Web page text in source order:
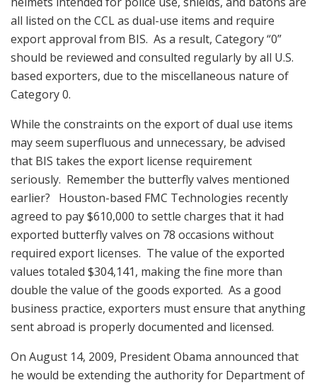
all listed on the CCL as dual-use items and require
export approval from BIS. As a result, Category “0”
should be reviewed and consulted regularly by all U.S.
based exporters, due to the miscellaneous nature of
Category 0.
While the constraints on the export of dual use items
may seem superfluous and unnecessary, be advised
that BIS takes the export license requirement
seriously. Remember the butterfly valves mentioned
earlier? Houston-based FMC Technologies recently
agreed to pay $610,000 to settle charges that it had
exported butterfly valves on 78 occasions without
required export licenses. The value of the exported
values totaled $304,141, making the fine more than
double the value of the goods exported. As a good
business practice, exporters must ensure that anything
sent abroad is properly documented and licensed.
On August 14, 2009, President Obama announced that
he would be extending the authority for Department of